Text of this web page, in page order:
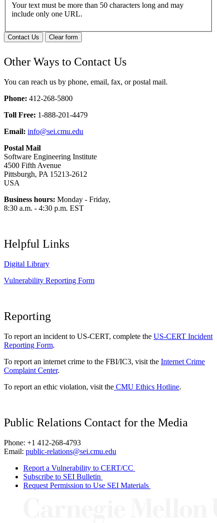
Your text must be more than 50 characters long and may
include only one URL.
Contact Us Clear form
Other Ways to Contact Us
You can reach us by phone, email, fax, or postal mail.
Phone: 412-268-5800
Toll Free: 1-888-201-4479
Email: info@sei.cmu.edu
Postal Mail
Software Engineering Institute
4500 Fifth Avenue
Pittsburgh, PA 15213-2612
USA
Business hours: Monday - Friday,
8:30 a.m. - 4:30 p.m. EST
Helpful Links
Digital Library
Vulnerability Reporting Form
Reporting
To report an incident to US-CERT, complete the US-CERT Incident
Reporting Form.
To report an internet crime to the FBI/IC3, visit the Internet Crime
Complaint Center.
To report an ethic violation, visit the CMU Ethics Hotline.
Public Relations Contact for the Media
Phone: +1 412-268-4793
Email: public-relations@sei.cmu.edu
Report a Vulnerability to CERT/CC
Subscribe to SEI Bulletin
Request Permission to Use SEI Materials